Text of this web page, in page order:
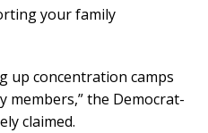
your family
up concentration camps
the Democrat-
claimed.